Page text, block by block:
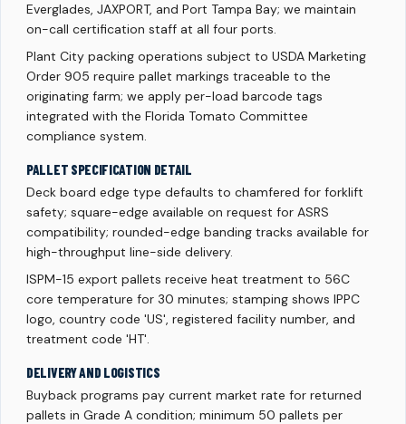
Everglades, JAXPORT, and Port Tampa Bay; we maintain
on-call certification staff at all four ports.
Plant City packing operations subject to USDA Marketing
Order 905 require pallet markings traceable to the
originating farm; we apply per-load barcode tags
integrated with the Florida Tomato Committee
compliance system.
PALLET SPECIFICATION DETAIL
Deck board edge type defaults to chamfered for forklift
safety; square-edge available on request for ASRS
compatibility; rounded-edge banding tracks available for
high-throughput line-side delivery.
ISPM-15 export pallets receive heat treatment to 56C
core temperature for 30 minutes; stamping shows IPPC
logo, country code 'US', registered facility number, and
treatment code 'HT'.
DELIVERY AND LOGISTICS
Buyback programs pay current market rate for returned
pallets in Grade A condition; minimum 50 pallets per